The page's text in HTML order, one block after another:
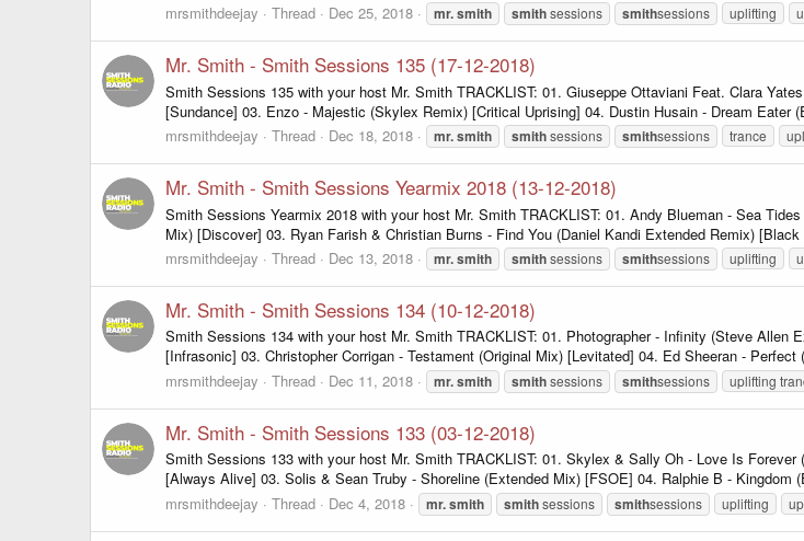
mrsmithdeejay
Thread Dec 25, 2018 mr.smith smithsessions smithsessions uplifting
Mr. Smith - Smith Sessions 135 (17-12-2018)
Smith Sessions 135 with your host Mr. Smith TRACKLIST: 01. Giuseppe Ottaviani Feat. Clara
[Sundance] 03. Enzo - Majestic (Skylex Remix) [Critical Uprising] 04. Dustin Husain - Dream Eater
mrsmithdeejay
Thread Dec 18, 2018 mr.smith smithsessions smithsessions trance
Mr. Smith - Smith Sessions Yearmix 2018 (13-12-2018)
Smith Sessions Yearmix 2018 with your host Mr. Smith TRACKLIST: 01. Andy Blueman - Sea
Mix) [Discover] 03. Ryan Farish & Christian Burns - Find You (Daniel Kandi Extended Remix)
mrsmithdeejay
Thread Dec 13, 2018 mr.smith smithsessions smithsessions uplifting
Mr. Smith - Smith Sessions 134 (10-12-2018)
Smith Sessions 134 with your host Mr. Smith TRACKLIST: 01. Photographer - Infinity (Steve
[Infrasonic] 03. Christopher Corrigan - Testament (Original Mix) [Levitated] 04. Ed Sheeran - Perfect
mrsmithdeejay
Thread Dec 11, 2018 mr.smith smithsessions smithsessions uplifting
Mr. Smith - Smith Sessions 133 (03-12-2018)
Smith Sessions 133 with your host Mr. Smith TRACKLIST: 01. Skylex & Sally Oh - Love Is
[Always Alive] 03. Solis & Sean Truby - Shoreline (Extended Mix) [FSOE] 04. Ralphie B - Kingdom
mrsmithdeejay
Thread Dec 4, 2018 mr.smith smithsessions smithsessions uplifting